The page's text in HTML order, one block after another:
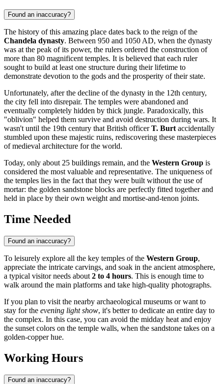
Found an inaccuracy?
The history of this amazing place dates back to the reign of the
Chandela dynasty. Between 950 and 1050 AD, when the dynasty
was at the peak of its power, the rulers ordered the construction of
more than 80 magnificent temples. It is believed that each ruler
sought to build at least one structure during their lifetime to
demonstrate devotion to the gods and the prosperity of their state.
Unfortunately, after the decline of the dynasty in the 12th century,
the city fell into disrepair. The temples were abandoned and
eventually completely hidden by thick jungle. Paradoxically, this
"oblivion" helped them survive and avoid destruction during wars. It
wasn't until the 19th century that British officerT. Burtaccidentally
stumbled upon these majestic ruins, rediscovering these masterpieces
of medieval architecture for the world.
Today, only about 25 buildings remain, and the Western Group is
considered the most valuable and representative. The uniqueness of
the temples lies in the fact that they were built without the use of
mortar: the golden sandstone blocks are perfectly fitted together and
held in place by their own weight and mortise-and-tenon joints.
Time Needed
Found an inaccuracy?
To leisurely explore all the key temples of the Western Group,
appreciate the intricate carvings, and soak in the ancient atmosphere,
a typical visitor needs about 2 to 4 hours. This is enough time to
walk around the main platforms and take high-quality photographs.
If you plan to visit the nearby archaeological museums or want to
stay for the evening light show, it's better to dedicate an entire day to
the complex. In this case, you can avoid the midday heat and enjoy
the sunset colors on the temple walls, when the sandstone takes on a
golden-copper hue.
Working Hours
Found an inaccuracy?